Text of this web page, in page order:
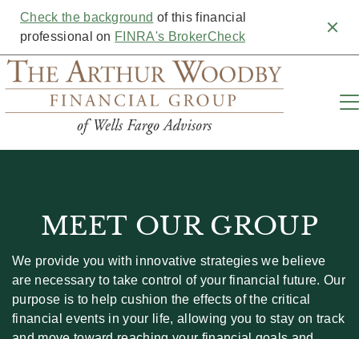
Check the background of this financial
professional on FINRA's BrokerCheck
MEET OUR GROUP
We provide you with innovative strategies we believe
are necessary to take control of your financial future. Our
purpose is to help cushion the effects of the critical
financial events in your life, allowing you to stay on track